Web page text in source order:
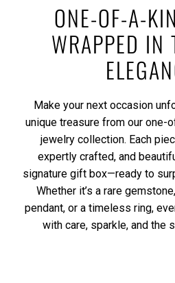
ONE-OF-A-
WRAPPED IN
Make your next occasion
unique treasure from our one-
jewelry collection. Each
expertly crafted, and
signature gift box—ready to
Whether it’s a rare
pendant, or a timeless ring,
with care, sparkle, and the